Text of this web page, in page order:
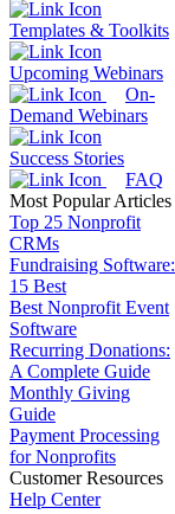
Templates & Toolkits
Upcoming Webinars
On-
Demand Webinars
Success Stories
FAQ
Most Popular Articles
Top 25 Nonprofit
CRMs
Fundraising Software:
15 Best
Best Nonprofit Event
Software
Recurring Donations:
A Complete Guide
Monthly Giving
Guide
Payment Processing
for Nonprofits
Customer Resources
Help Center